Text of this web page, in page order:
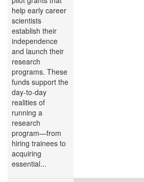
help early career
scientists
establish their
independence
and launch their
research
programs. These
funds support the
day-to-day
realities of
running a
research
program—from
hiring trainees to
acquiring
essential...